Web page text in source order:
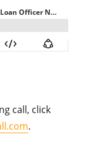
call, click
.